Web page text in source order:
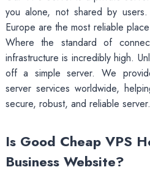
you alone, not shared by
Europe are the most reliable
Where the standard of
infrastructure is incredibly high.
off a simple server. We
server services worldwide,
secure, robust, and reliable server.
Is Good Cheap VPS
Business Website?